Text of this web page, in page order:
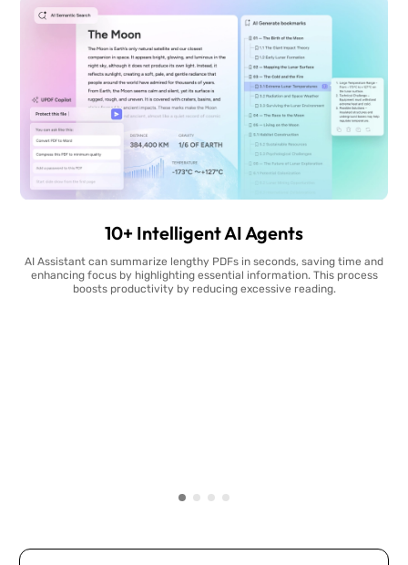
10+ Intelligent AI Agents
AI Assistant can summarize lengthy PDFs in seconds, saving time and
enhancing focus by highlighting essential information. This process
boosts productivity by reducing excessive reading.